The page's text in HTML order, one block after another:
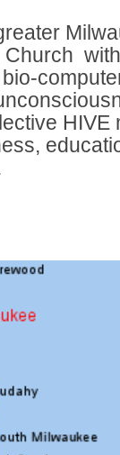
Church
HIVE